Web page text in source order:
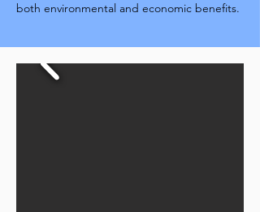
both environmental and economic benefits.